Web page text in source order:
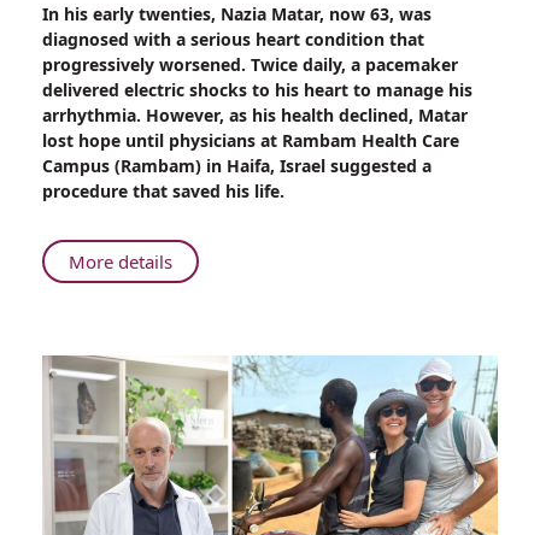
Rambam
Adapts
Existing
Radiation
Therapy
to
Treat
Cardiac
In his early twenties, Nazia Matar, now 63, was
diagnosed with a serious heart condition that
progressively worsened. Twice daily, a pacemaker
delivered electric shocks to his heart to manage his
arrhythmia. However, as his health declined, Matar
lost hope until physicians at Rambam Health Care
Campus (Rambam) in Haifa, Israel suggested a
procedure that saved his life.
More detailsAbout
Rambam
Radiation
Therapy
to
Treat
Cardiac
Arrhythmia